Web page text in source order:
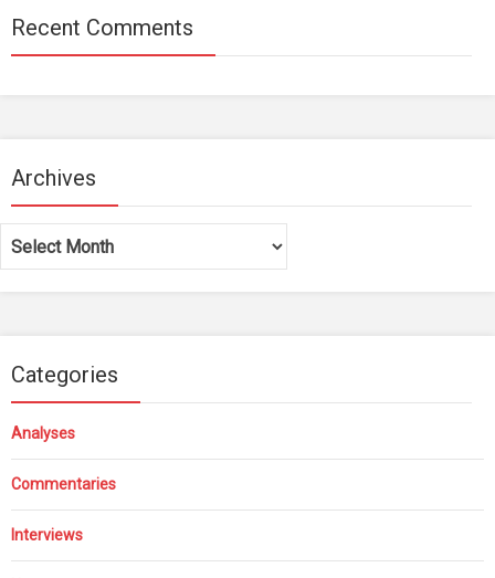
Recent Comments
Archives
Archives
Categories
Analyses
Commentaries
Interviews